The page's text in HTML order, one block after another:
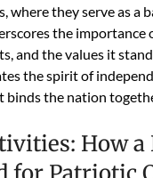
where they serve as
the importance
and the values it
the spirit of
binds the nation
How